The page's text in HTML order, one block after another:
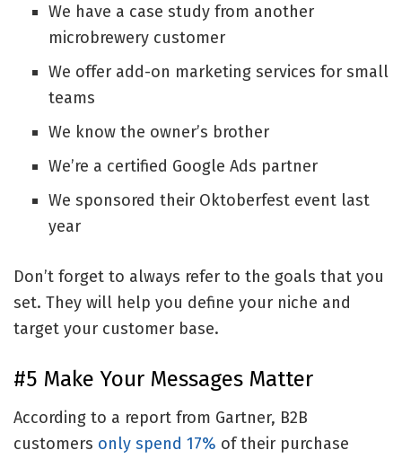
We have a case study from another
microbrewery customer
We offer add-on marketing services for small
teams
We know the owner’s brother
We’re a certified Google Ads partner
We sponsored their Oktoberfest event last
year
Don’t forget to always refer to the goals that you
set. They will help you define your niche and
target your customer base.
#5 Make Your Messages Matter
According to a report from Gartner, B2B
customers only spend 17% of their purchase